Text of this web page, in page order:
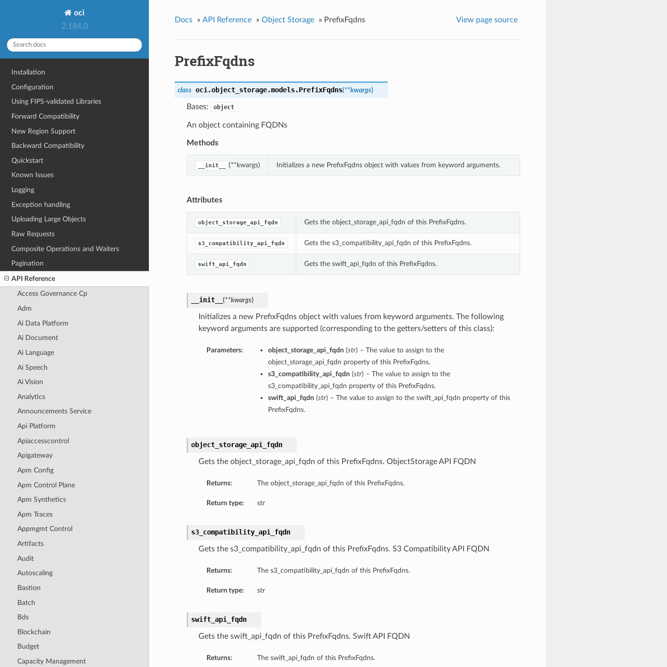
oci
2.184.0
Installation
Configuration
Using FIPS-validated Libraries
Forward Compatibility
New Region Support
Backward Compatibility
Quickstart
Known Issues
Logging
Exception handling
Uploading Large Objects
Raw Requests
Composite Operations and Waiters
Pagination
API Reference
Access Governance Cp
Adm
Ai Data Platform
Ai Document
Ai Language
Ai Speech
Ai Vision
Analytics
Announcements Service
Api Platform
Apiaccesscontrol
Apigateway
Apm Config
Apm Control Plane
Apm Synthetics
Apm Traces
Appmgmt Control
Artifacts
Audit
Autoscaling
Bastion
Batch
Bds
Blockchain
Budget
Capacity Management
Docs » API Reference » Object Storage » PrefixFqdns View page source
PrefixFqdns
class oci.object_storage.models.PrefixFqdns(**kwargs)
Bases: object
An object containing FQDNs
Methods
__init__ (**kwargs) Initializes a new PrefixFqdns object with values from keyword arguments.
Attributes
object_storage_api_fqdn Gets the object_storage_api_fqdn of this PrefixFqdns.
s3_compatibility_api_fqdn Gets the s3_compatibility_api_fqdn of this PrefixFqdns.
swift_api_fqdn Gets the swift_api_fqdn of this PrefixFqdns.
__init__ (**kwargs)
Initializes a new PrefixFqdns object with values from keyword arguments. The following
keyword arguments are supported (corresponding to the getters/setters of this class):
Parameters: object_storage_api_fqdn (str) – The value to assign to the
object_storage_api_fqdn property of this PrefixFqdns.
s3_compatibility_api_fqdn (str) – The value to assign to the
s3_compatibility_api_fqdn property of this PrefixFqdns.
swift_api_fqdn (str) – The value to assign to the swift_api_fqdn property of this
PrefixFqdns.
object_storage_api_fqdn
Gets the object_storage_api_fqdn of this PrefixFqdns. ObjectStorage API FQDN
Returns: The object_storage_api_fqdn of this PrefixFqdns.
Return type: str
s3_compatibility_api_fqdn
Gets the s3_compatibility_api_fqdn of this PrefixFqdns. S3 Compatibility API FQDN
Returns: The s3_compatibility_api_fqdn of this PrefixFqdns.
Return type: str
swift_api_fqdn
Gets the swift_api_fqdn of this PrefixFqdns. Swift API FQDN
Returns: The swift_api_fqdn of this PrefixFqdns.